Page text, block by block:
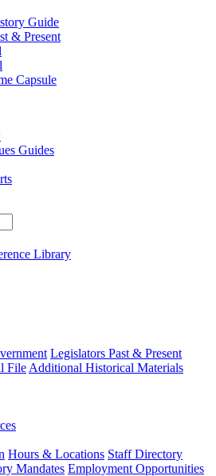
Guide
& Present
Capsule
Guides
Library
Legislators Past & Present
File Additional Historical Materials
Hours & Locations Staff Directory
Mandates Employment Opportunities